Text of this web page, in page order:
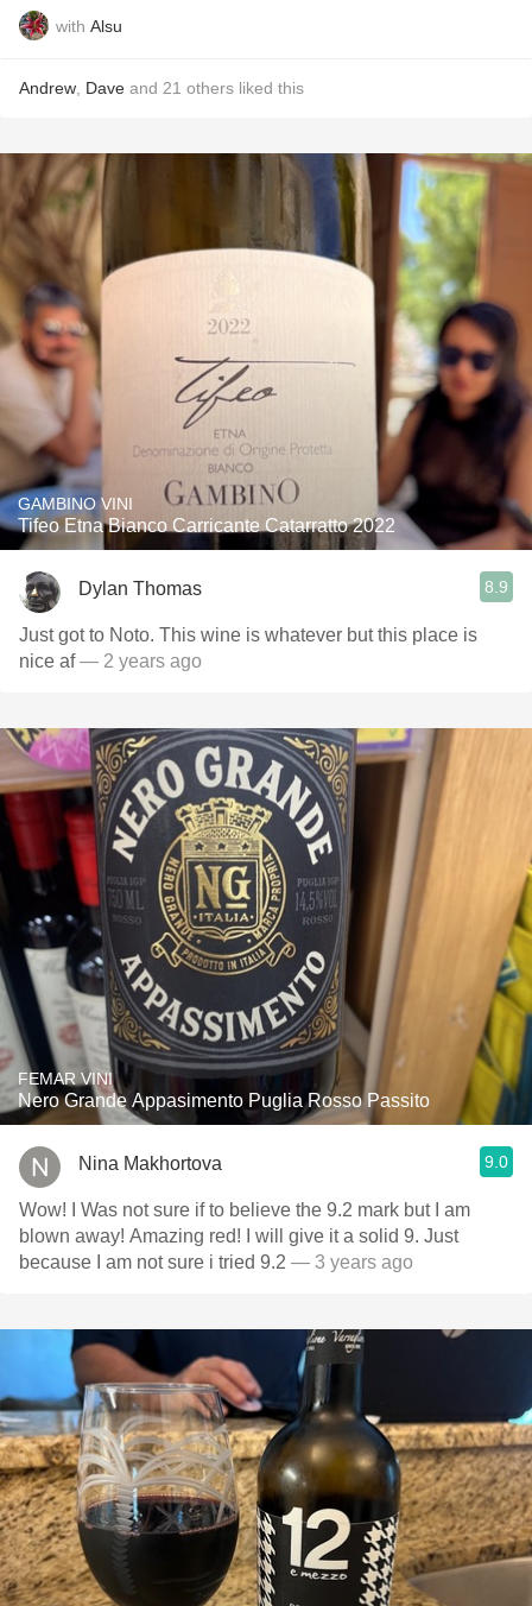
with Alsu
Andrew Dave and 21 others liked this
GAMBINO VINI
Tifeo Etna Bianco Carricante Catarratto 2022
Dylan Thomas 8.9
Just got to Noto. This wine is whatever but this place is
nice af— 2 years ago
FEMAR VINI
Nero Grande Appasimento Puglia Rosso Passito
Nina Makhortova 9.0
Wow! I Was not sure if to believe the 9.2 mark but I am
blown away! Amazing red! I will give it a solid 9. Just
because I am not sure i tried 9.2 — 3 years ago